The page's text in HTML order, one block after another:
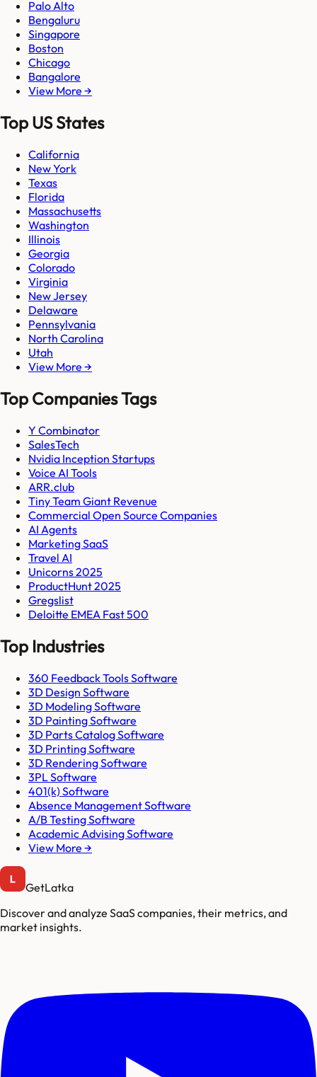
Palo Alto
Bengaluru
Singapore
Boston
Chicago
Bangalore
View More →
Top US States
California
New York
Texas
Florida
Massachusetts
Washington
Illinois
Georgia
Colorado
Virginia
New Jersey
Delaware
Pennsylvania
North Carolina
Utah
View More →
Top Companies Tags
Y Combinator
SalesTech
Nvidia Inception Startups
Voice AI Tools
ARR.club
Tiny Team Giant Revenue
Commercial Open Source Companies
AI Agents
Marketing SaaS
Travel AI
Unicorns 2025
ProductHunt 2025
Gregslist
Deloitte EMEA Fast 500
Top Industries
360 Feedback Tools Software
3D Design Software
3D Modeling Software
3D Painting Software
3D Parts Catalog Software
3D Printing Software
3D Rendering Software
3PL Software
401(k) Software
Absence Management Software
A/B Testing Software
Academic Advising Software
View More →
GetLatka
Discover and analyze SaaS companies, their metrics, and
market insights.